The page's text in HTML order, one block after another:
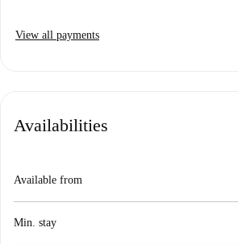
View all payments
Availabilities
Available from
Min. stay